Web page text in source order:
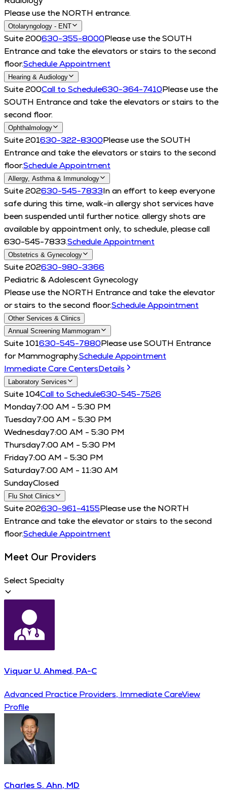
Please use the NORTH entrance.
Otolaryngology - ENT
Suite 200630-355-8000Please use the SOUTH
Entrance and take the elevators or stairs to the second
floor.Schedule Appointment
Hearing & Audiology
Suite 200Call to Schedule630-364-7410Please use the
SOUTH Entrance and take the elevators or stairs to the
second floor.
Ophthalmology
Suite 201630-322-8300Please use the SOUTH
Entrance and take the elevators or stairs to the second
floor.Schedule Appointment
Allergy, Asthma & Immunology
Suite 202630-545-7833In an effort to keep everyone
safe during this time, walk-in allergy shot services have
been suspended until further notice. allergy shots are
available by appointment only, to schedule, please call
630-545-7833.Schedule Appointment
Obstetrics & Gynecology
Suite 202630-980-3366
Pediatric & Adolescent Gynecology
Please use the NORTH Entrance and take the elevator
or stairs to the second floor.Schedule Appointment
Other Services & Clinics
Annual Screening Mammogram
Suite 101630-545-7880Please use SOUTH Entrance
for Mammography.Schedule Appointment
Immediate Care CentersDetails
Laboratory Services
Suite 104Call to Schedule630-545-7526
Monday7:00 AM - 5:30 PM
Tuesday7:00 AM - 5:30 PM
Wednesday7:00 AM - 5:30 PM
Thursday7:00 AM - 5:30 PM
Friday7:00 AM - 5:30 PM
Saturday7:00 AM - 11:30 AM
SundayClosed
Flu Shot Clinics
Suite 202630-961-4155Please use the NORTH
Entrance and take the elevator or stairs to the second
floor.Schedule Appointment
Meet Our Providers
Select Specialty
Viquar U. Ahmed, PA-C
Advanced Practice Providers, Immediate CareView
Profile
Charles S. Ahn, MD